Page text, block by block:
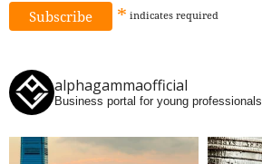
* indicates required
alphagammaofficial
Business portal for young professionals